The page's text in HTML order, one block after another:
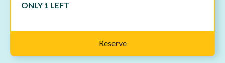
ONLY 1 LEFT
Reserve